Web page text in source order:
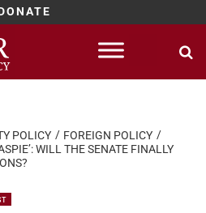
POLICY
FOREIGN POLICY
WILL THE SENATE FINALLY